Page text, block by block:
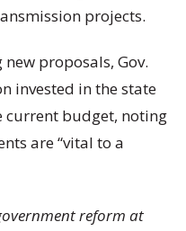
projects.
proposals, Gov.
invested in the state
current budget, noting
are “vital to a
reform at